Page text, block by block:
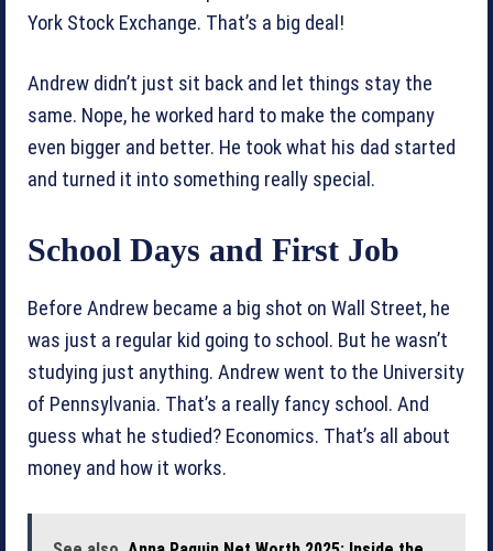
York Stock Exchange. That’s a big deal!
Andrew didn’t just sit back and let things stay the
same. Nope, he worked hard to make the company
even bigger and better. He took what his dad started
and turned it into something really special.
School Days and First Job
Before Andrew became a big shot on Wall Street, he
was just a regular kid going to school. But he wasn’t
studying just anything. Andrew went to the University
of Pennsylvania. That’s a really fancy school. And
guess what he studied? Economics. That’s all about
money and how it works.